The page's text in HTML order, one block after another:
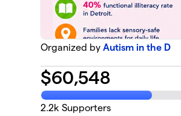
Organized byAutism in the D
$60,548
2.2k Supporters